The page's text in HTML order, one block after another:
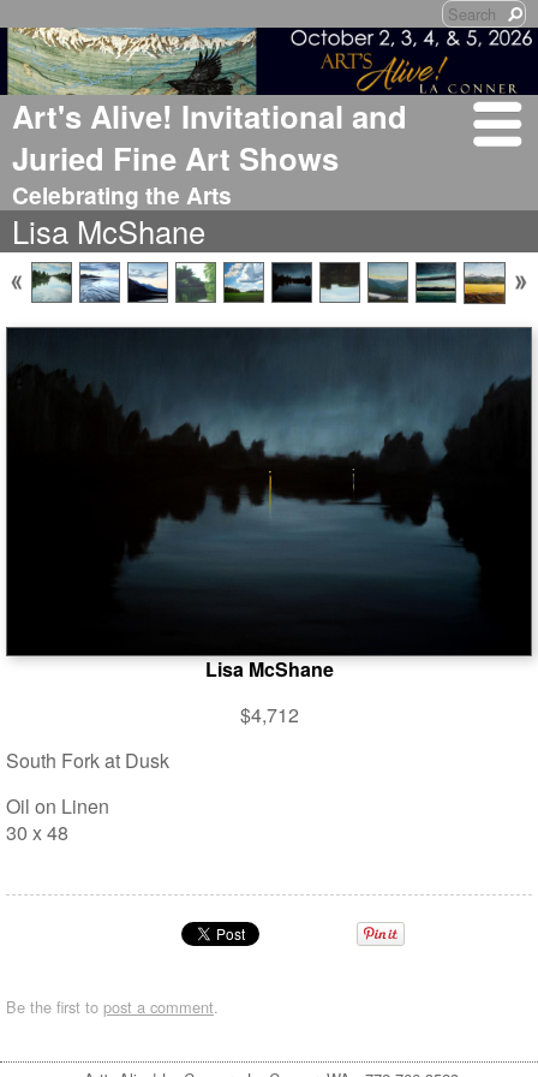
Art's Alive! Invitational and
Juried Fine Art Shows
Celebrating the Arts
Lisa McShane
Lisa McShane
$4,712
South Fork at Dusk
Oil on Linen
30 x 48
Be the first to post a comment.